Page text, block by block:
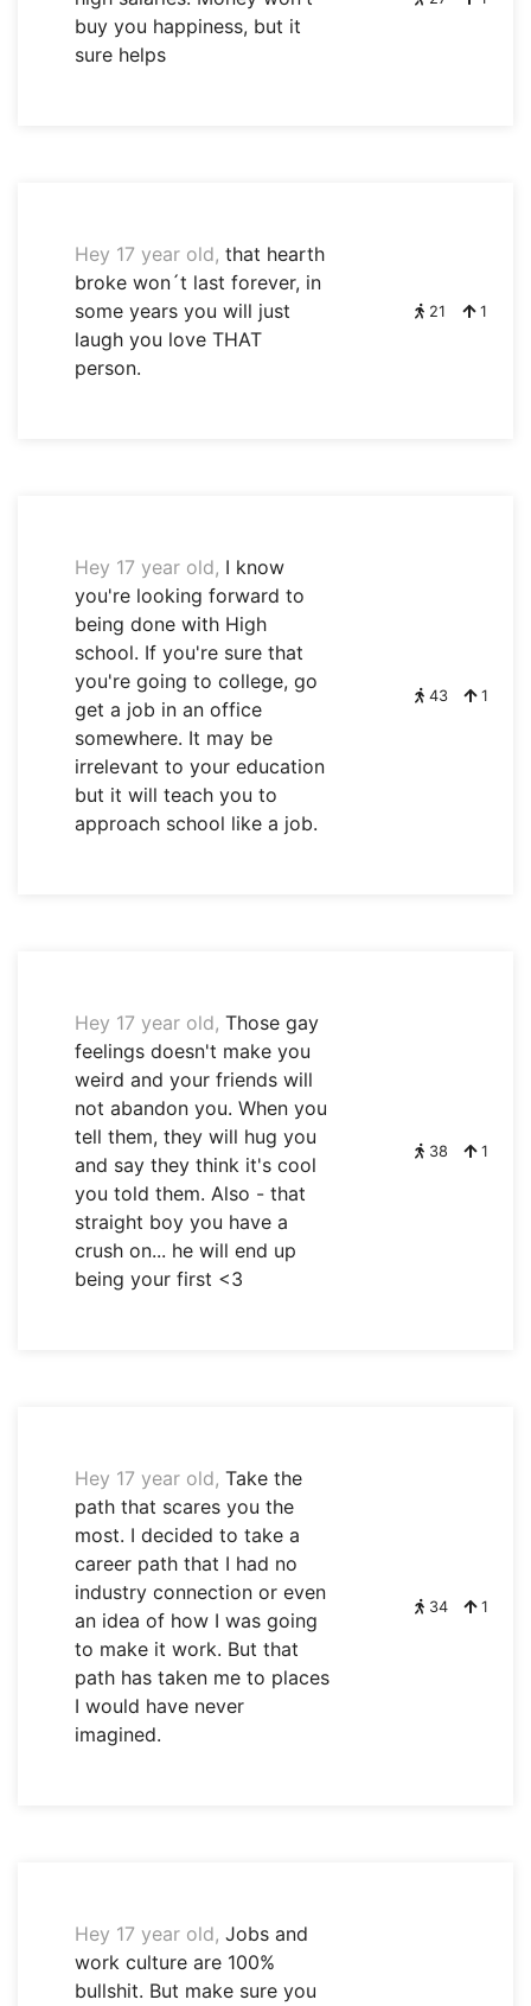
buy you happiness, but it
sure helps
Hey 17 year old, that hearth
broke won´t last forever, in
some years you will just
laugh you love THAT
person.
21 1
Hey 17 year old, I know
you're looking forward to
being done with High
school. If you're sure that
you're going to college, go
get a job in an office
somewhere. It may be
irrelevant to your education
but it will teach you to
approach school like a job.
43 1
Hey 17 year old, Those gay
feelings doesn't make you
weird and your friends will
not abandon you. When you
tell them, they will hug you
and say they think it's cool
you told them. Also - that
straight boy you have a
crush on... he will end up
being your first <3
38 1
Hey 17 year old, Take the
path that scares you the
most. I decided to take a
career path that I had no
industry connection or even
an idea of how I was going
to make it work. But that
path has taken me to places
I would have never
imagined.
34 1
Hey 17 year old, Jobs and
work culture are 100%
bullshit. But make sure you